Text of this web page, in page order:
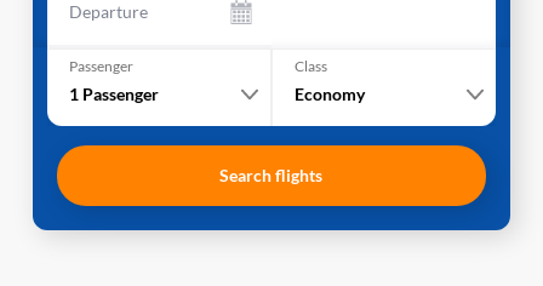
Departure
Passenger
1 Passenger
Class
Economy
Search flights